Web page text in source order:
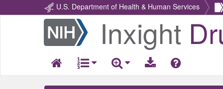
U.S. Department of Health & Human Services
Return
Home
Inxight